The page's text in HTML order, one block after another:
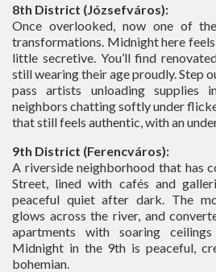
8th District (Józsefváros):
Once overlooked, now one of
transformations. Midnight here
little secretive. You’ll find
still wearing their age proudly. Step
pass artists unloading supplies
neighbors chatting softly under
that still feels authentic, with an
9th District (Ferencváros):
A riverside neighborhood that has
Street, lined with cafés and
peaceful quiet after dark. The
glows across the river, and
apartments with soaring
Midnight in the 9th is peaceful,
bohemian.